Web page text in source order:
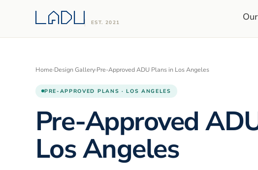
EST. 2021
Home›Design Gallery›Pre-Approved ADU Plans in Los Angeles
PRE-APPROVED PLANS · LOS ANGELES
Pre-Approved
Los Angeles